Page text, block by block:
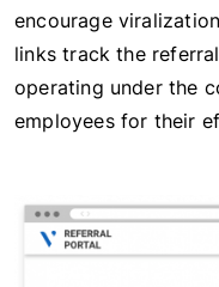
encourage
links track the
operating under the
employees for their